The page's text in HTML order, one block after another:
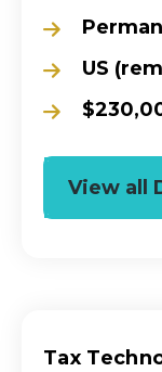
US
View all
Tax